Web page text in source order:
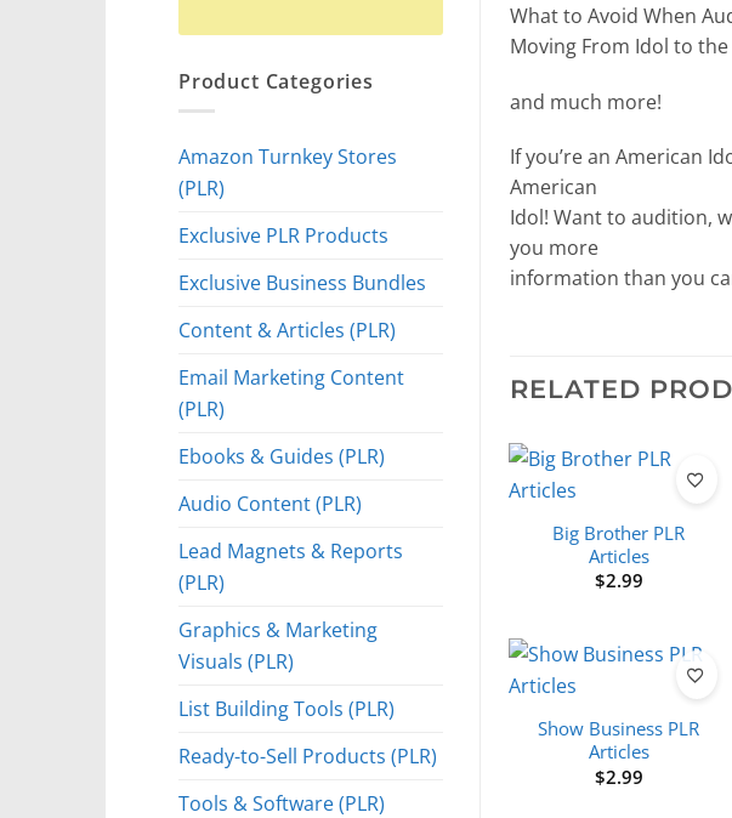
Product Categories
Amazon Turnkey Stores
(PLR)
Exclusive PLR Products
Exclusive Business Bundles
Content & Articles (PLR)
Email Marketing Content
(PLR)
Ebooks & Guides (PLR)
Audio Content (PLR)
Lead Magnets & Reports
(PLR)
Graphics & Marketing
Visuals (PLR)
List Building Tools (PLR)
Ready-to-Sell Products (PLR)
Tools & Software (PLR)
What to Avoid When
Moving From Idol to
and much more!
If you’re an American
American
Idol! Want to audition,
you more
information than you
RELATED
Big Brother PLR
Articles
$2.99
Show Business PLR
Articles
$2.99